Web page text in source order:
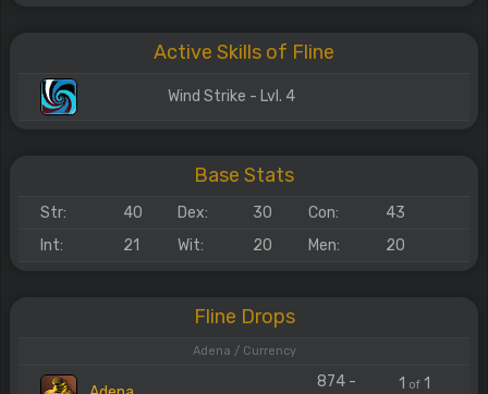
Active Skills of Fline
Wind Strike - Lvl. 4
Base Stats
Str: 40 Dex: 30 Con:
43
Int:
21 Wit: 20 Men: 20
Fline Drops
Adena / Currency
874 - 1 of 1